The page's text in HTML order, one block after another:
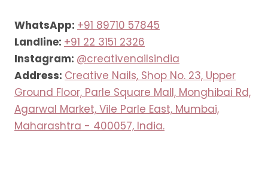
WhatsApp: +91 89710 57845
Landline: +91 22 3151 2326
Instagram: @creativenailsindia
Address: Creative Nails, Shop No. 23, Upper
Ground Floor, Parle Square Mall, Monghibai Rd,
Agarwal Market, Vile Parle East, Mumbai,
Maharashtra - 400057, India.